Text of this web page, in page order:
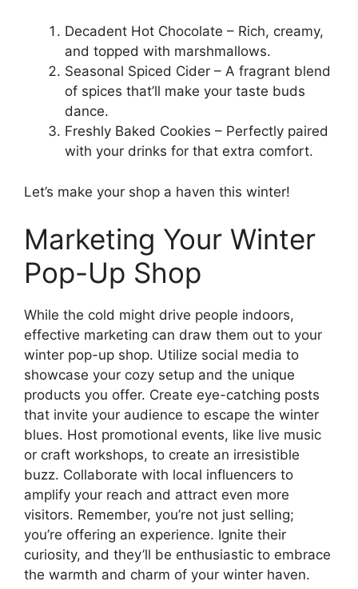
Decadent Hot Chocolate – Rich, creamy,
and topped with marshmallows.
Seasonal Spiced Cider – A fragrant blend
of spices that’ll make your taste buds
dance.
Freshly Baked Cookies – Perfectly paired
with your drinks for that extra comfort.
Let’s make your shop a haven this winter!
Marketing Your Winter
Pop-Up Shop
While the cold might drive people indoors,
effective marketing can draw them out to your
winter pop-up shop. Utilize social media to
showcase your cozy setup and the unique
products you offer. Create eye-catching posts
that invite your audience to escape the winter
blues. Host promotional events, like live music
or craft workshops, to create an irresistible
buzz. Collaborate with local influencers to
amplify your reach and attract even more
visitors. Remember, you’re not just selling;
you’re offering an experience. Ignite their
curiosity, and they’ll be enthusiastic to embrace
the warmth and charm of your winter haven.